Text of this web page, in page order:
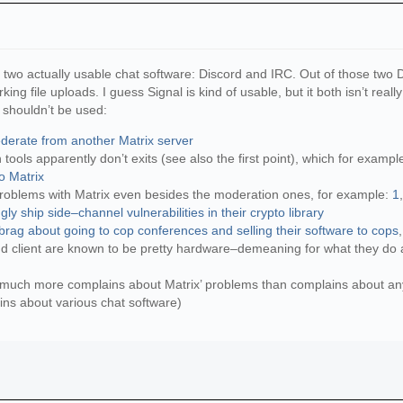
actually usable chat software: Discord and IRC. Out of those
file uploads. I guess Signal is kind of usable, but it both isn’t
be used:
from another Matrix server
apparently don’t exits (see also the first point), which for
Matrix
with Matrix even besides the moderation ones, for example: 1
ship side–channel vulnerabilities in their crypto library
about going to cop conferences and selling their software to cops
client are known to be pretty hardware–demeaning for what they
more complains about Matrix’ problems than complains about
about various chat software)